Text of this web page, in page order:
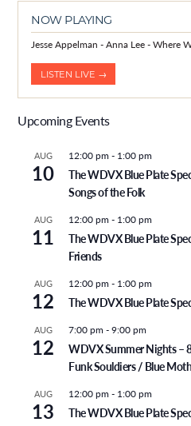
NOW PLAYING
Jesse Appelman - Anna Lee - Where
LISTEN LIVE →
Upcoming Events
AUG
10
12:00 pm - 1:00 pm
The WDVX Blue Plate
Songs of the Folk
AUG
11
12:00 pm - 1:00 pm
The WDVX Blue Plate
Friends
AUG
12
12:00 pm - 1:00 pm
The WDVX Blue Plate
AUG
12
7:00 pm -9:00 pm
WDVX Summer Nights –
Funk Souldiers / Blue
AUG
13
12:00 pm - 1:00 pm
The WDVX Blue Plate